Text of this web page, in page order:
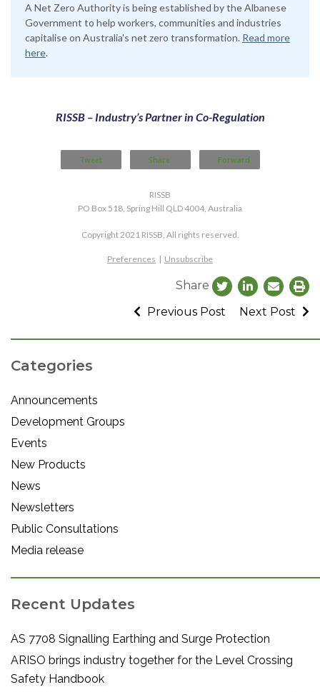
A Net Zero Authority is being established by the Albanese
Government to help workers, communities and industries
capitalise on Australia's net zero transformation. Read more
here.
RISSB – Industry’s Partner in Co-Regulation
Tweet Share Forward
RISSB
PO Box 518, Spring Hill QLD 4004, Australia
Copyright 2021 RISSB, All rights reserved.
Preferences | Unsubscribe
Share
Previous Post
Next Post
Categories
Announcements
Development Groups
Events
New Products
News
Newsletters
Public Consultations
Media release
Recent Updates
AS 7708 Signalling Earthing and Surge Protection
ARISO brings industry together for the Level Crossing
Safety Handbook